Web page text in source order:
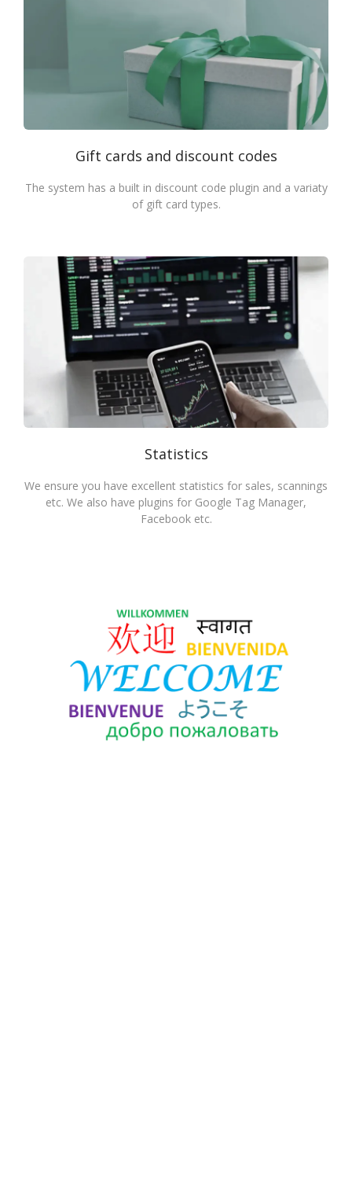
Gift cards and discount codes
The system has a built in discount code plugin and a variaty
of gift card types.
Statistics
We ensure you have excellent statistics for sales, scannings
etc. We also have plugins for Google Tag Manager,
Facebook etc.